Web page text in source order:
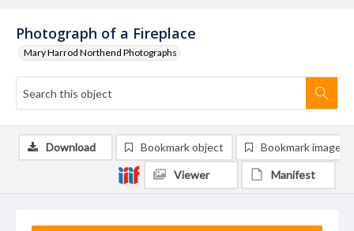
Photograph of a Fireplace
Mary Harrod Northend Photographs
Download Bookmark object Bookmark image
Viewer Manifest